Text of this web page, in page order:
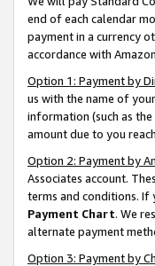
end of each calendar
payment in a currency
accordance with
Option 1: Payment by
us with the name of
information (such as
amount due to you
Option 2: Payment by
Associates account.
terms and conditions. If
Payment Chart. We
alternate payment
Option 3: Payment by